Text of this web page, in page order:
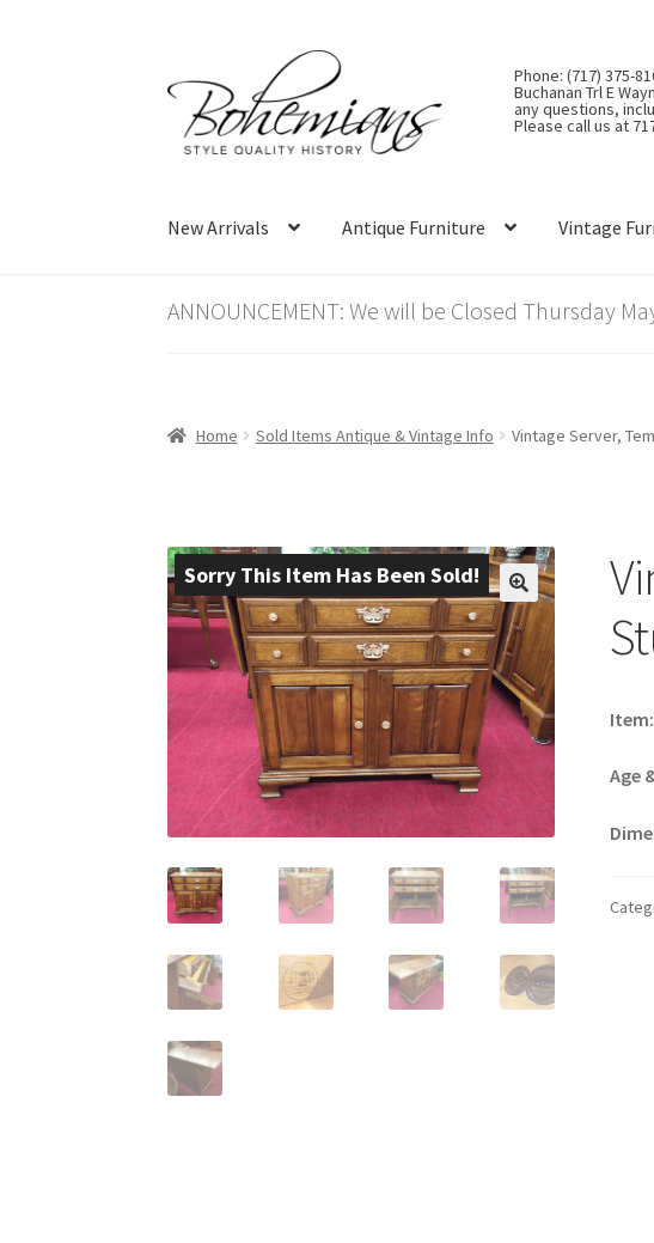
to
navigation
to
content
Phone: (717) 375-
Buchanan Trl E
any questions,
Please call us at
New Arrivals Antique Furniture Vintage
ANNOUNCEMENT: We will be Closed Thursday
Home Sold Items Antique & Vintage Info Vintage Server,
Sorry This Item Has Been Sold!
Item:
Age